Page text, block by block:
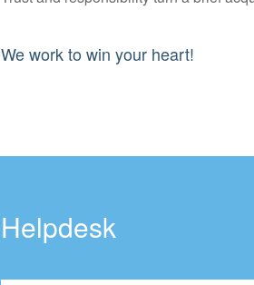
We work to win your heart!
Helpdesk